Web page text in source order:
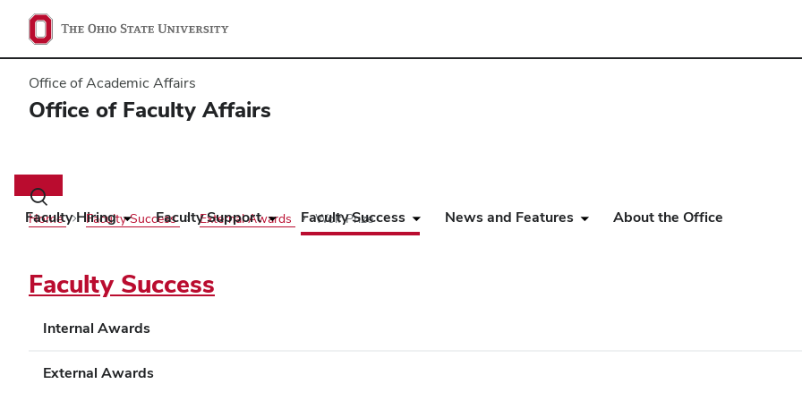
Office of Academic Affairs
Office of Faculty Affairs
Toggle
search
dialog
Faculty Hiring Faculty Support Faculty Success News and Features About the Office
Home Faculty Success External Awards Wolf Prize
Faculty Success
Internal Awards
External Awards